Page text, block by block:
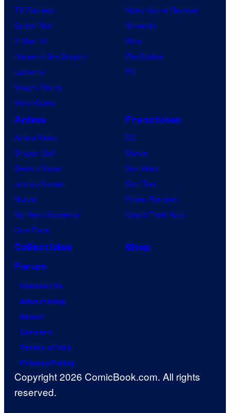
TV Reviews
Spider-Noir
X-Men ’97
House of the Dragon
Lanterns
Vought Rising
VisionQuest
Video Game Reviews
Nintendo
Xbox
PlayStation
PC
Anime
Anime News
Dragon Ball
Demon Slayer
Jujutsu Kaisen
Naruto
My Hero Academia
One Piece
Franchises
DC
Marvel
Star Wars
Star Trek
Power Rangers
Grand Theft Auto
Collectibles
Shop
Forum
Contact Us
Advertising
About
Careers
Terms of Use
Privacy Policy
Copyright 2026 ComicBook.com. All rights
reserved.